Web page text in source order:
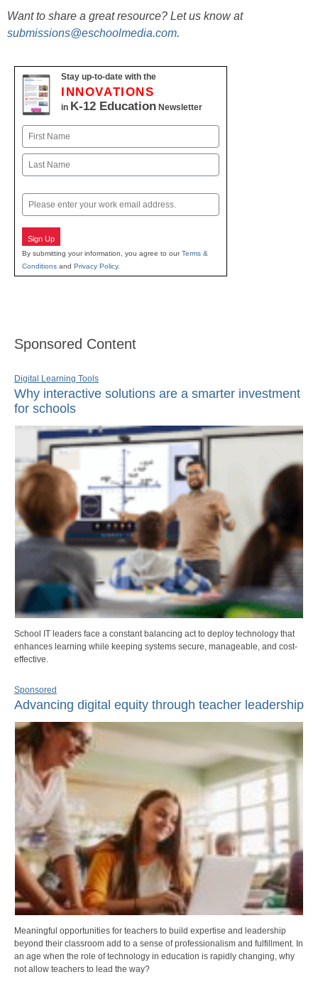
Want to share a great resource? Let us know at
submissions@eschoolmedia.com.
Stay up-to-date with the
INNOVATIONS
in K-12 Education Newsletter
Name
First
Email
Sign Up
By submitting your information, you agree to ourTerms &
Conditions and Privacy Policy.
Sponsored Content
Digital Learning Tools
Why interactive solutions are a smarter investment
for schools
School IT leaders face a constant balancing act to deploy technology that
enhances learning while keeping systems secure, manageable, and cost-
effective.
Sponsored
Advancing digital equity through teacher leadership
Meaningful opportunities for teachers to build expertise and leadership
beyond their classroom add to a sense of professionalism and fulfillment. In
an age when the role of technology in education is rapidly changing, why
not allow teachers to lead the way?